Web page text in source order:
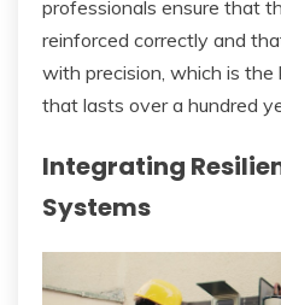
professionals ensure that
reinforced correctly and
with precision, which is
that lasts over a hundred
Integrating
Systems